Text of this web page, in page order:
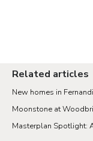
Related articles
New homes in
Moonstone at
Masterplan Spotlight: